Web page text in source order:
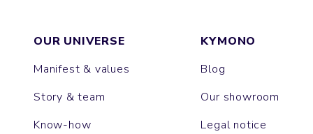
OUR UNIVERSE
Manifest & values
Story & team
Know-how
KYMONO
Blog
Our showroom
Legal notice